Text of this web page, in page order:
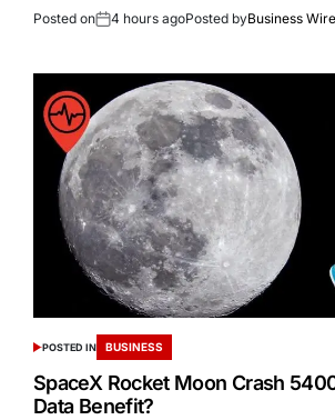
Posted on 4 hours agoPosted byBusiness Wire
POSTED IN BUSINESS
SpaceX Rocket Moon Crash
Data Benefit?